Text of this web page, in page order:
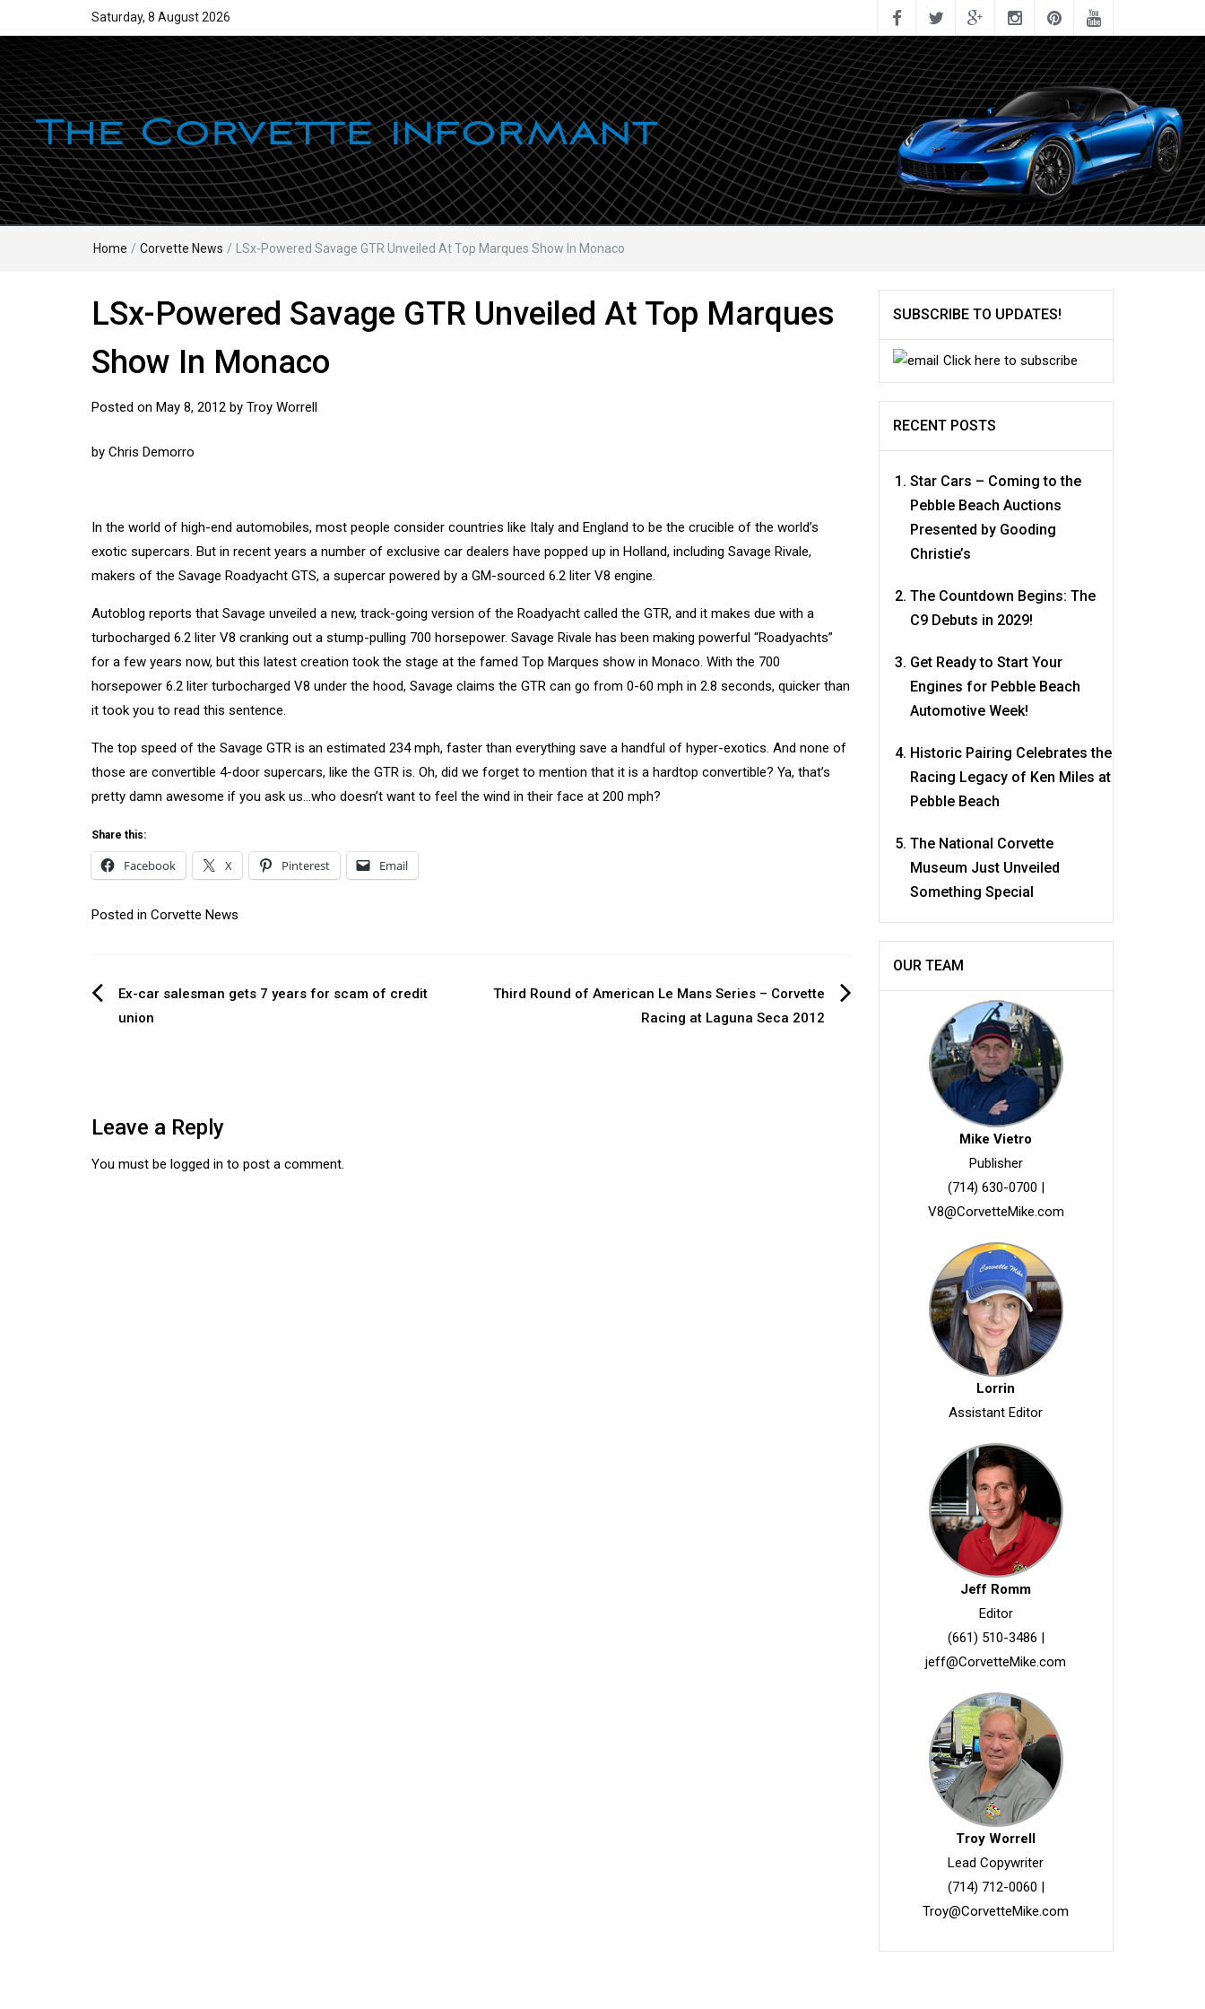
Saturday, 8 August 2026
Home / Corvette News / LSx-Powered Savage GTR Unveiled At Top Marques Show In Monaco
LSx-Powered Savage GTR Unveiled At Top Marques
Show In Monaco
Posted on May 8, 2012 by Troy Worrell
by Chris Demorro
In the world of high-end automobiles, most people consider countries like Italy and England to be the crucible of the world’s
exotic supercars. But in recent years a number of exclusive car dealers have popped up in Holland, including Savage Rivale,
makers of the Savage Roadyacht GTS, a supercar powered by a GM-sourced 6.2 liter V8 engine.
Autoblog reports that Savage unveiled a new, track-going version of the Roadyacht called the GTR, and it makes due with a
turbocharged 6.2 liter V8 cranking out a stump-pulling 700 horsepower. Savage Rivale has been making powerful “Roadyachts”
for a few years now, but this latest creation took the stage at the famed Top Marques show in Monaco. With the 700
horsepower 6.2 liter turbocharged V8 under the hood, Savage claims the GTR can go from 0-60 mph in 2.8 seconds, quicker than
it took you to read this sentence.
The top speed of the Savage GTR is an estimated 234 mph, faster than everything save a handful of hyper-exotics. And none of
those are convertible 4-door supercars, like the GTR is. Oh, did we forget to mention that it is a hardtop convertible? Ya, that’s
pretty damn awesome if you ask us…who doesn’t want to feel the wind in their face at 200 mph?
Share this:
Facebook X Pinterest Email
Posted in Corvette News
PostEx-car salesman gets 7 years for scam of credit
union
Third Round of American Le Mans Series – Corvette
Racing at Laguna Seca 2012
Leave a Reply
You must be logged in to post a comment.
SUBSCRIBE TO UPDATES!
Click here to subscribe
RECENT POSTS
Star Cars – Coming to the
Pebble Beach Auctions
Presented by Gooding
Christie’s
The Countdown Begins: The
C9 Debuts in 2029!
Get Ready to Start Your
Engines for Pebble Beach
Automotive Week!
Historic Pairing Celebrates the
Racing Legacy of Ken Miles at
Pebble Beach
The National Corvette
Museum Just Unveiled
Something Special
OUR TEAM
Mike Vietro
Publisher
(714) 630-0700 |
V8@CorvetteMike.com
Lorrin
Assistant Editor
Jeff Romm
Editor
(661) 510-3486 |
jeff@CorvetteMike.com
Troy Worrell
Lead Copywriter
(714) 712-0060 |
Troy@CorvetteMike.com